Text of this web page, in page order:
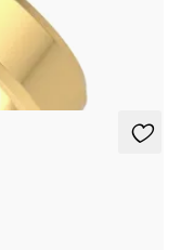
yellow gold, premium